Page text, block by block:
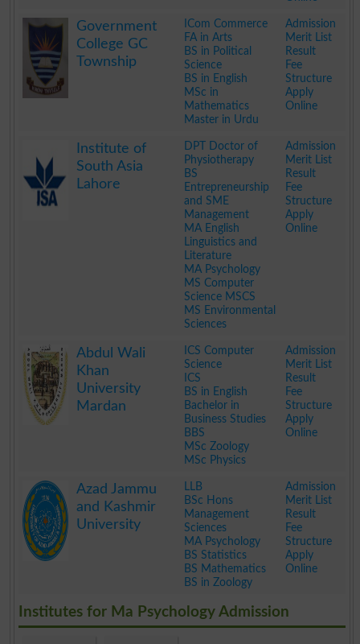
Government
College GC
Township
ICom Commerce
FA in Arts
BS in Political
Science
BS in English
MSc in
Mathematics
Master in Urdu
Admission
Merit List
Result
Fee
Structure
Apply
Online
Institute of
South Asia
Lahore
DPT Doctor of
Physiotherapy
BS
Entrepreneurship
and SME
Management
MA English
Linguistics and
Literature
MA Psychology
MS Computer
Science MSCS
MS Environmental
Sciences
Admission
Merit List
Result
Fee
Structure
Apply
Online
Abdul Wali
Khan
University
Mardan
ICS Computer
Science
ICS
BS in English
Bachelor in
Business Studies
BBS
MSc Zoology
MSc Physics
Admission
Merit List
Result
Fee
Structure
Apply
Online
Azad Jammu
and Kashmir
University
LLB
BSc Hons
Management
Sciences
MA Psychology
BS Statistics
BS Mathematics
BS in Zoology
Admission
Merit List
Result
Fee
Structure
Apply
Online
Institutes for Ma Psychology Admission